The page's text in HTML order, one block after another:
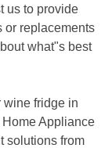
us to provide
or replacements
what"s best
wine fridge in
Appliance
solutions from